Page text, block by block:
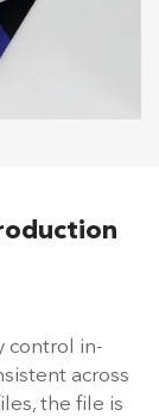
control in-
across
the file is